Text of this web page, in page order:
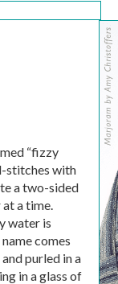
“fizzy
stitches with
a two-sided
a time.
water is
comes
purled in a
in a glass of